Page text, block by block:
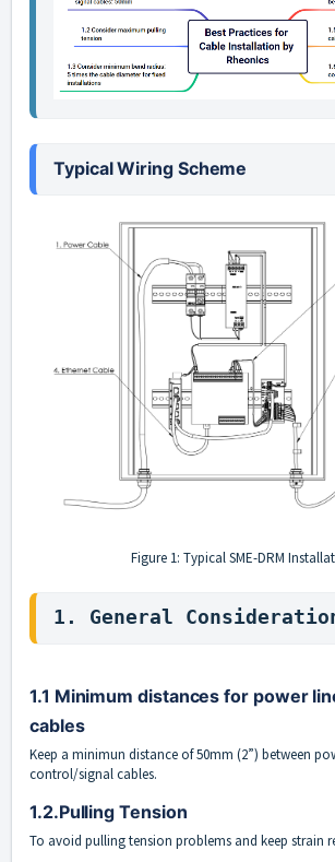
Typical Wiring Scheme
Figure 1: Typical SME-DRM
1. General
1.1 Minimum distances for power
cables
Keep a minimun distance of 50mm (2”) between
control/signal cables.
1.2.Pulling Tension
To avoid pulling tension problems and keep strain